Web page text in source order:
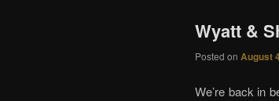
Wyatt &
Posted on August
We’re back in